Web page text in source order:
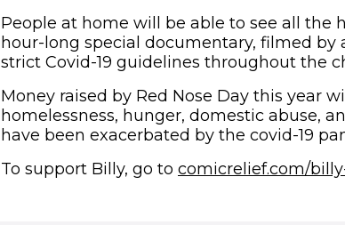
People at home will be able to see all the
hour-long special documentary, filmed
strict Covid-19 guidelines throughout the
Money raised by Red Nose Day this year
homelessness, hunger, domestic abuse,
have been exacerbated by the covid-19
To support Billy, go to comicrelief.com/